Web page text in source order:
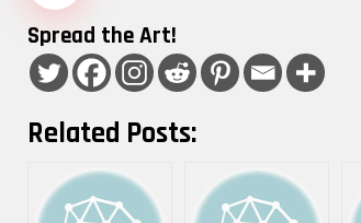
Spread the Art!
Related Posts: